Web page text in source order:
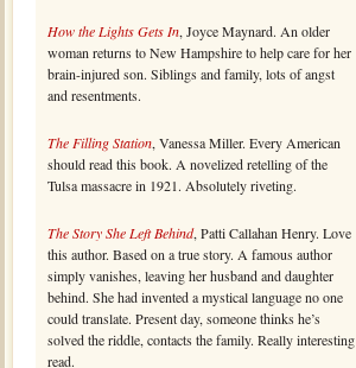
How the Lights Gets In, Joyce Maynard. An older
woman returns to New Hampshire to help care for her
brain-injured son. Siblings and family, lots of angst
and resentments.
The Filling Station, Vanessa Miller. Every American
should read this book. A novelized retelling of the
Tulsa massacre in 1921. Absolutely riveting.
The Story She Left Behind, Patti Callahan Henry. Love
this author. Based on a true story. A famous author
simply vanishes, leaving her husband and daughter
behind. She had invented a mystical language no one
could translate. Present day, someone thinks he’s
solved the riddle, contacts the family. Really interesting
read.